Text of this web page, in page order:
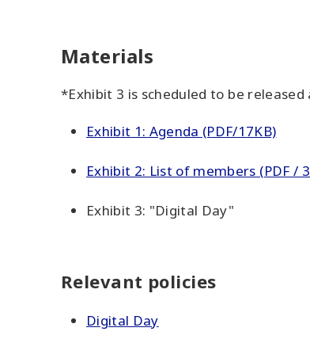
Materials
*Exhibit 3 is scheduled to be
Exhibit 1: Agenda (PDF/17KB)
Exhibit 2: List of members (PDF /
Exhibit 3: "Digital Day"
Relevant policies
Digital Day